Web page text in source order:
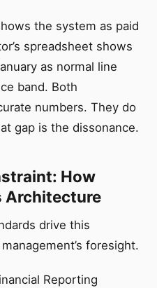
the system as paid
spreadsheet shows
as normal line
band. Both
numbers. They do
gap is the dissonance.
How
Architecture
drive this
foresight.
Reporting